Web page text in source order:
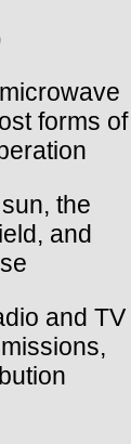
forms of
the
and
and TV